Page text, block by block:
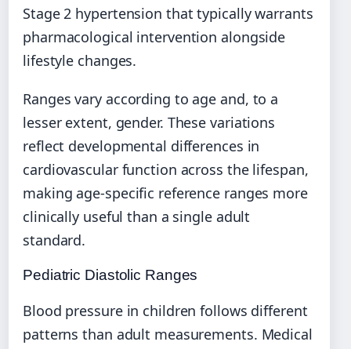
Stage 2 hypertension that typically warrants
pharmacological intervention alongside
lifestyle changes.
Ranges vary according to age and, to a
lesser extent, gender. These variations
reflect developmental differences in
cardiovascular function across the lifespan,
making age-specific reference ranges more
clinically useful than a single adult
standard.
Pediatric Diastolic Ranges
Blood pressure in children follows different
patterns than adult measurements. Medical